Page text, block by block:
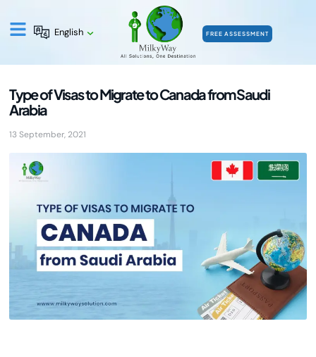
English FREE ASSESSMENT
Type of Visas to Migrate to Canada from Saudi
Arabia
13 September, 2021